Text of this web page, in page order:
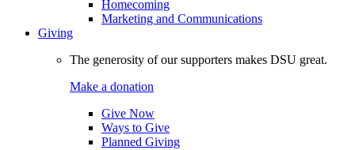
Homecoming
Marketing and Communications
Giving
The generosity of our supporters makes DSU great.
Make a donation
Give Now
Ways to Give
Planned Giving